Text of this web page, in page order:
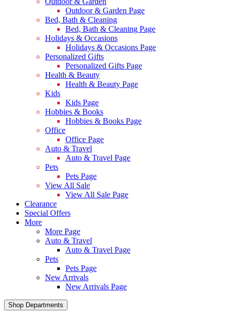
Outdoor & Garden Page
Bed, Bath & Cleaning
Bed, Bath & Cleaning Page
Holidays & Occasions
Holidays & Occasions Page
Personalized Gifts
Personalized Gifts Page
Health & Beauty
Health & Beauty Page
Kids
Kids Page
Hobbies & Books
Hobbies & Books Page
Office
Office Page
Auto & Travel
Auto & Travel Page
Pets
Pets Page
View All Sale
View All Sale Page
Clearance
Special Offers
More
More Page
Auto & Travel
Auto & Travel Page
Pets
Pets Page
New Arrivals
New Arrivals Page
Shop Departments